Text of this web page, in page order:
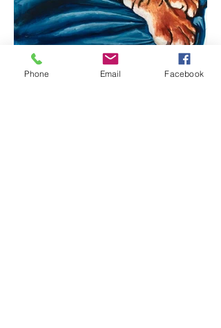
Phone Email Facebook